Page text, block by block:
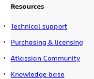
Resources
Technical support
Purchasing & licensing
Atlassian Community
Knowledge base